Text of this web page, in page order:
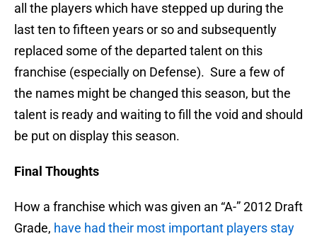
all the players which have stepped up during the
last ten to fifteen years or so and subsequently
replaced some of the departed talent on this
franchise (especially on Defense). Sure a few of
the names might be changed this season, but the
talent is ready and waiting to fill the void and should
be put on display this season.
Final Thoughts
How a franchise which was given an “A-” 2012 Draft
Grade, have had their most important players stay